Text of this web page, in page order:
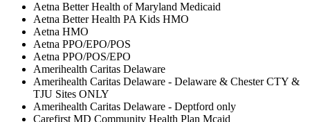
Aetna Better Health of Maryland Medicaid
Aetna Better Health PA Kids HMO
Aetna HMO
Aetna PPO/EPO/POS
Aetna PPO/POS/EPO
Amerihealth Caritas Delaware
Amerihealth Caritas Delaware - Delaware & Chester CTY &
TJU Sites ONLY
Amerihealth Caritas Delaware - Deptford only
Carefirst MD Community Health Plan Mcaid